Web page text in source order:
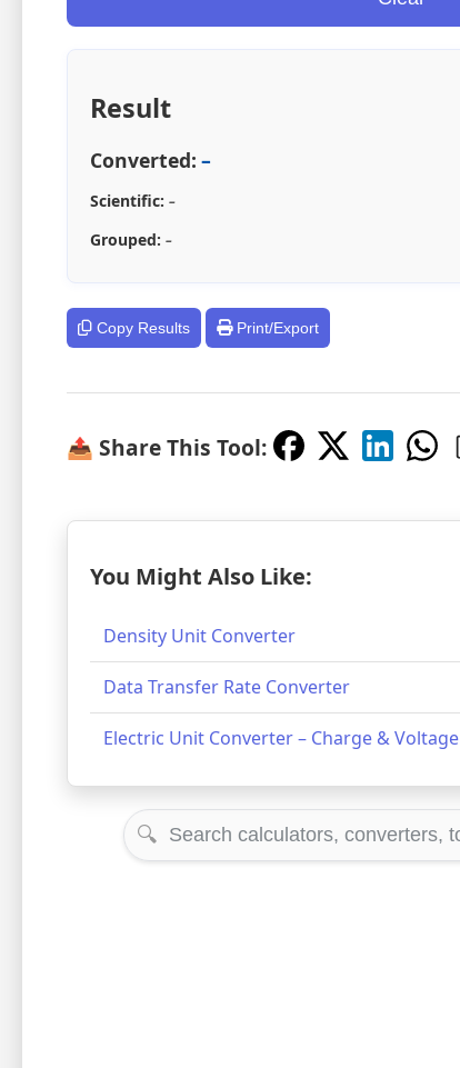
Result
Converted: –
Scientific: –
Grouped: –
Copy Results Print/Export
📤 Share This Tool:
You Might Also Like:
Density Unit Converter
Data Transfer Rate Converter
Electric Unit Converter – Charge & Voltage
🔍